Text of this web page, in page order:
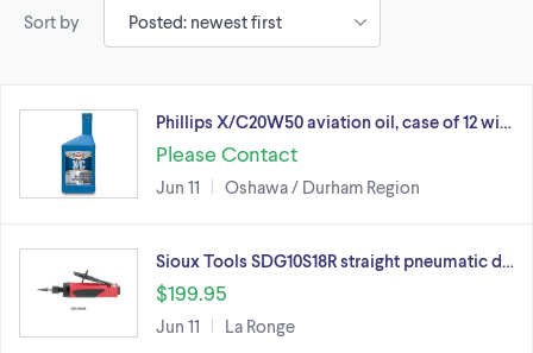
Sort by
Phillips X/C20W50 aviation oil, case of 12 wi…
Please Contact
Jun 11 Oshawa / Durham Region
Sioux Tools SDG10S18R straight pneumatic d…
$199.95
Jun 11 La Ronge